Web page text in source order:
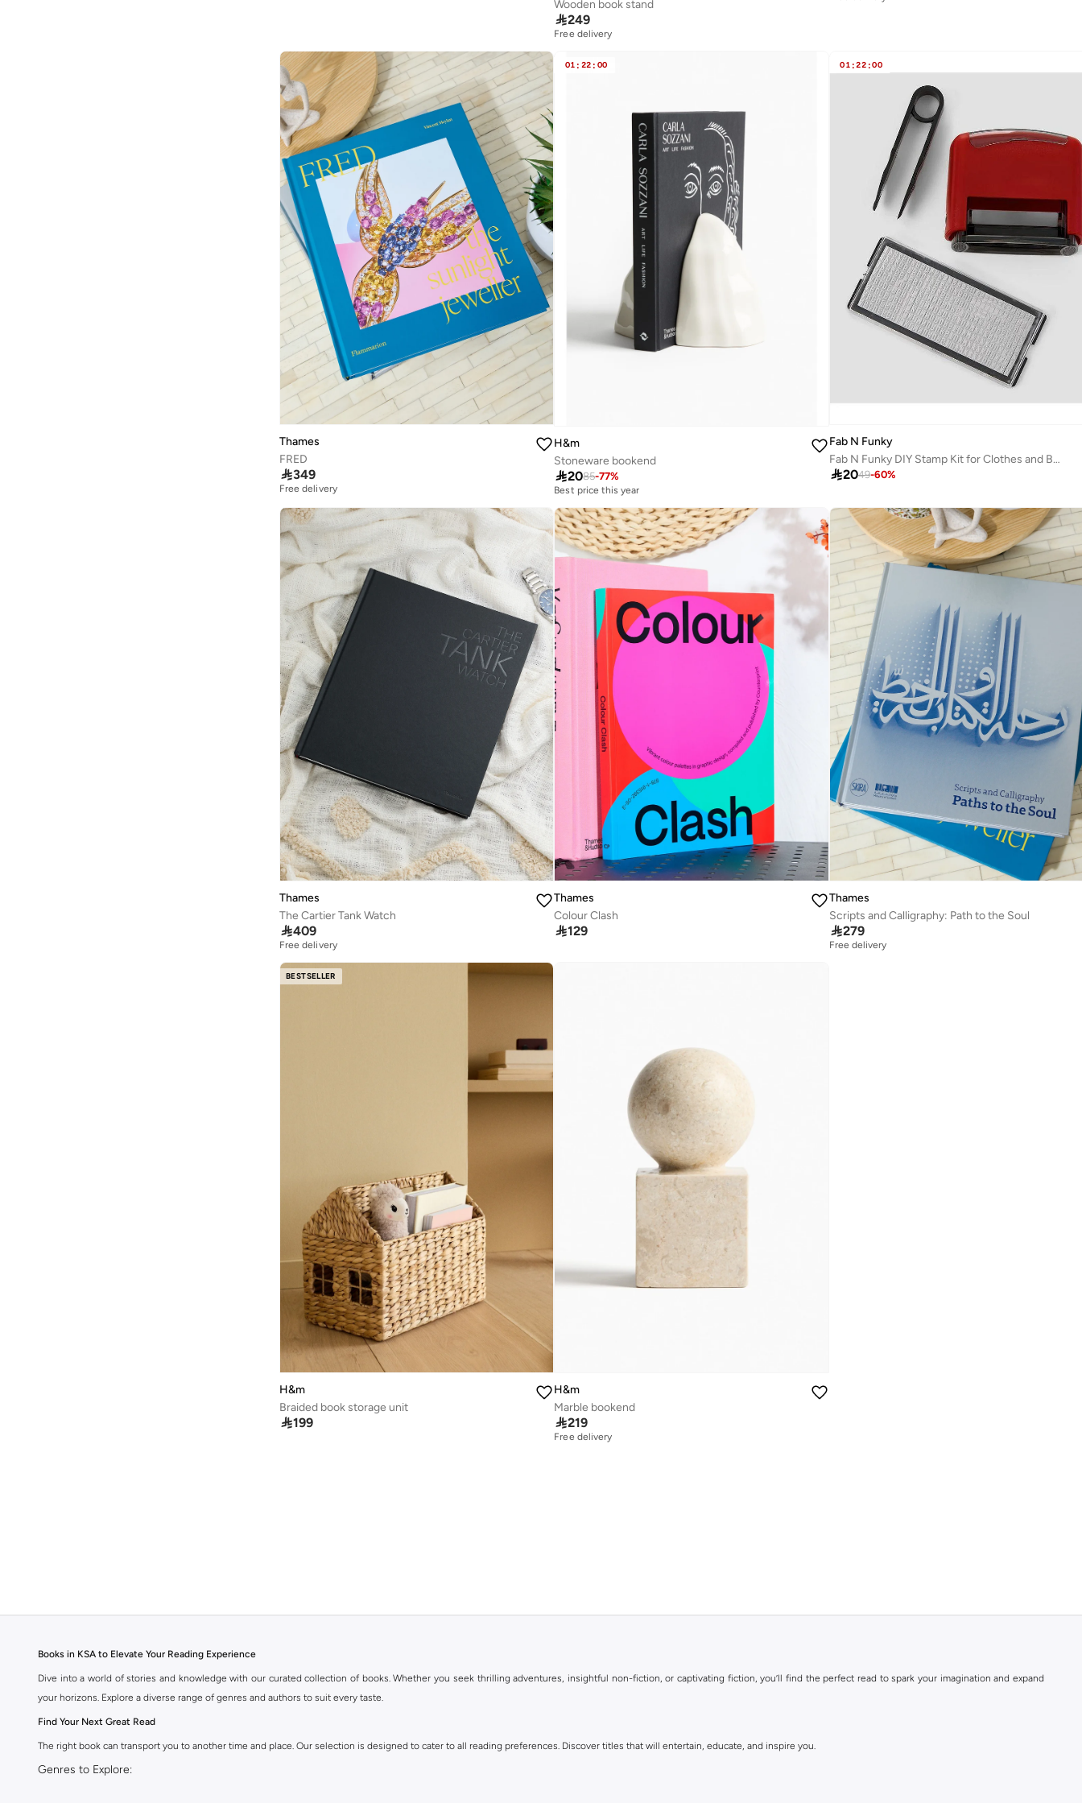
Wooden book stand
249
Free delivery
Thames
FRED
349
Free delivery
01 : 22 : 00
H&m
Stoneware bookend
2085-77%
Best price this year
Best price this year
Selling out fast
01 :22 :00
Fab N Funky
Fab N Funky DIY Stamp Kit for Clothes and Books, Non-Toxic, Wash-Resistant, Easy Assemble, 8+
2049-60%
Thames
The Cartier Tank Watch
409
Free delivery
Thames
Colour Clash
129
Thames
Scripts and Calligraphy: Path to the Soul
279
Free delivery
BESTSELLER
H&m
Braided book storage unit
199
H&m
Marble bookend
219
Free delivery
Books in KSA to Elevate Your Reading Experience
Dive into a world of stories and knowledge with our curated collection of books. Whether you seek thrilling adventures, insightful non-fiction, or captivating fiction, you’ll find the perfect read to spark your imagination and expand
your horizons. Explore a diverse range of genres and authors to suit every taste.
Find Your Next Great Read
The right book can transport you to another time and place. Our selection is designed to cater to all reading preferences. Discover titles that will entertain, educate, and inspire you.
Genres to Explore: